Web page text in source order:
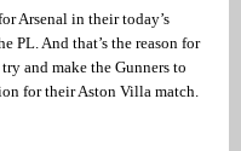
Arsenal in their today’s
PL. And that’s the reason for
and make the Gunners to
for their Aston Villa match.